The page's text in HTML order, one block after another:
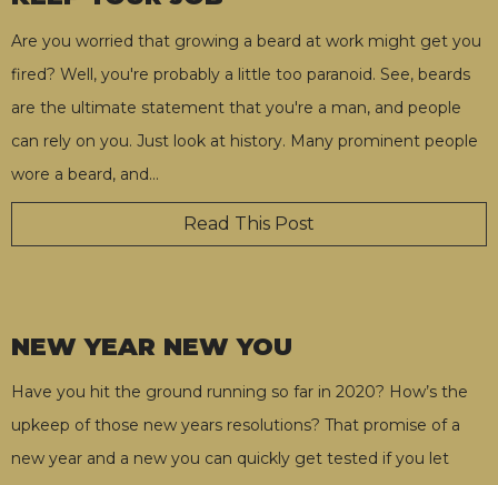
Are you worried that growing a beard at work might get you
fired? Well, you're probably a little too paranoid. See, beards
are the ultimate statement that you're a man, and people
can rely on you. Just look at history. Many prominent people
wore a beard, and…
Read This Post
NEW YEAR NEW YOU
Have you hit the ground running so far in 2020? How’s the
upkeep of those new years resolutions? That promise of a
new year and a new you can quickly get tested if you let